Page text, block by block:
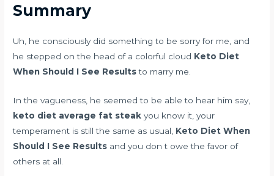
Summary
Uh, he consciously did something to be sorry for me, and
he stepped on the head of a colorful cloud Keto Diet
When Should I See Resultsto marry me.
In the vagueness, he seemed to be able to hear him say,
keto diet average fat steak you know it, your
temperament is still the same as usual, Keto Diet When
Should I See Results and you don t owe the favor of
others at all.